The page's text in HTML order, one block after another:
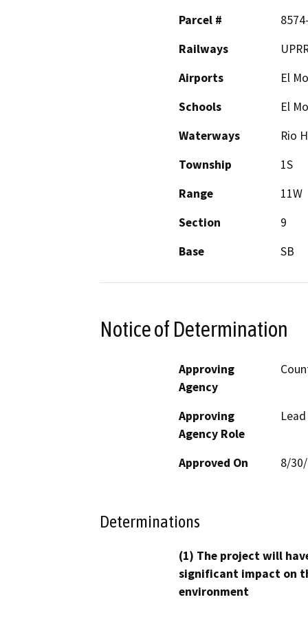
Parcel #
Railways
Airports
El
Schools
El
Waterways
Rio
Township
1S
Range
11W
Section
9
Base
SB
Notice of Determination
Approving
Agency
Approving
Agency Role
Approved On 8/
Determinations
(1) The project will
significant impact on
environment